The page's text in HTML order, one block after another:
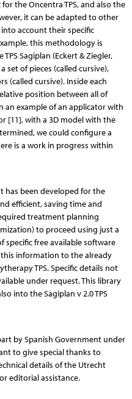
the Oncentra TPS, and also the
it can be adapted to other
account their specific
this methodology is
Sagiplan (Eckert & Ziegler,
set of pieces (called cursive),
(called cursive). Inside each
position between all of
an example of an applicator with
[11], with a 3D model with the
we could configure a
is a work in progress within
been developed for the
efficient, saving time and
treatment planning
to proceed using just a
specific free available software
information to the already
TPS. Specific details not
under request. This library
into the Sagiplan v 2.0 TPS
by Spanish Government under
to give special thanks to
details of the Utrecht
editorial assistance.